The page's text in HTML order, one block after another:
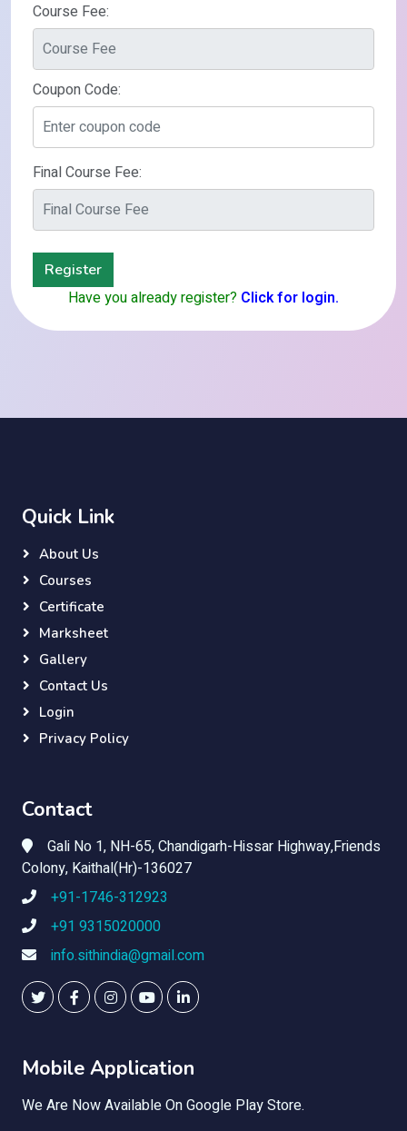
Course Fee:
Coupon Code:
Final Course Fee:
Register
Have you already register? Click for login.
Quick Link
About Us
Courses
Certificate
Marksheet
Gallery
Contact Us
Login
Privacy Policy
Contact
Gali No 1, NH-65, Chandigarh-Hissar Highway,Friends
Colony, Kaithal(Hr)-136027
+91-1746-312923
+91 9315020000
info.sithindia@gmail.com
Mobile Application
We Are Now Available On Google Play Store.